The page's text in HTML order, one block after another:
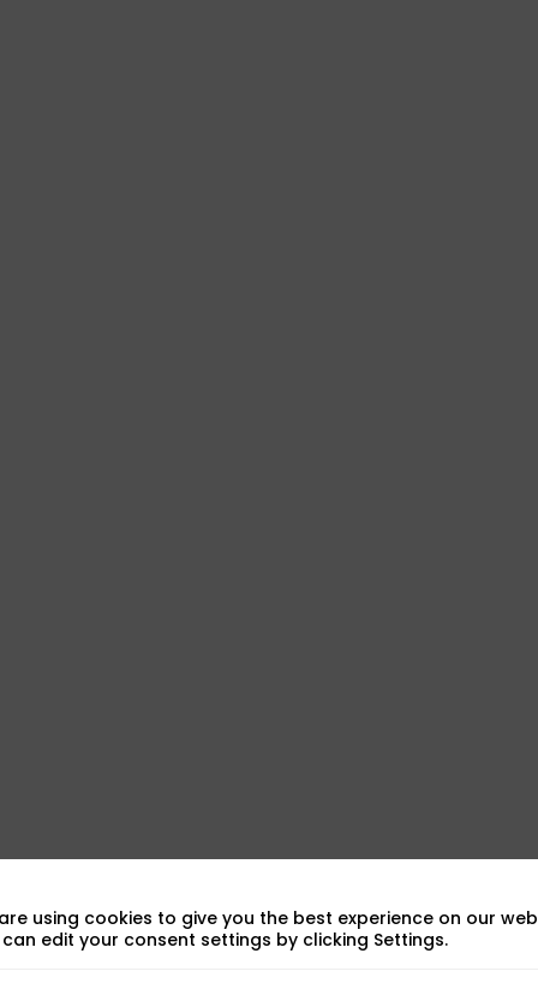
using cookies to give you the best experience on our
can edit your consent settings by clicking Settings.